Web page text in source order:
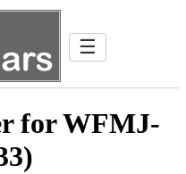
☰
for WFMJ-